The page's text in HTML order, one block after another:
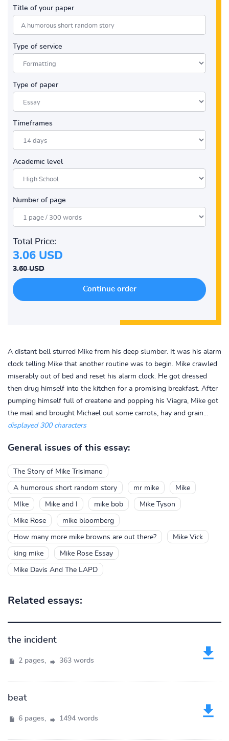
Title of your paper
Type of service
Type of paper
Timeframes
Academic level
Number of page
Total Price:
3.06 USD
3.60 USD
A distant bell sturred Mike from his deep slumber. It was his alarm
clock telling Mike that another routine was to begin. Mike crawled
miserably out of bed and reset his alarm clock. He got dressed
then drug himself into the kitchen for a promising breakfast. After
pumping himself full of createne and popping his Viagra, Mike got
the mail and brought Michael out some carrots, hay and grain...
displayed 300 characters
General issues of this essay:
The Story of Mike Trisimano
A humorous short random story mr mike Mike
MIke Mike and I mike bob Mike Tyson
Mike Rose mike bloomberg
How many more mike browns are out there? Mike Vick
king mike Mike Rose Essay
Mike Davis And The LAPD
Related essays:
the incident
2 pages, 363 words
beat
6 pages, 1494 words